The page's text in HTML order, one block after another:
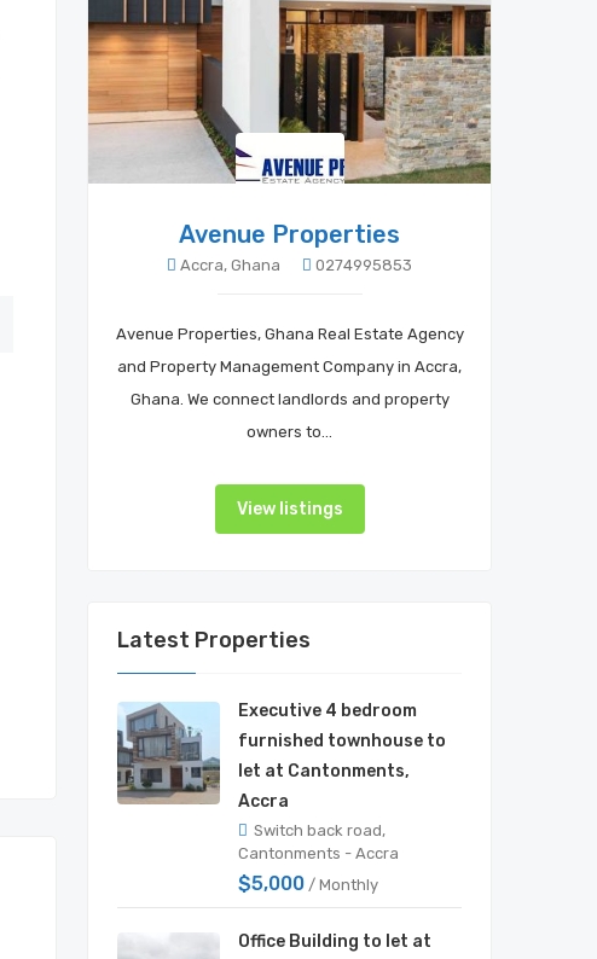
Avenue Properties
Accra, Ghana 0274995853
Avenue Properties, Ghana Real Estate Agency
and Property Management Company in Accra,
Ghana. We connect landlords and property
owners to…
View listings
Latest Properties
Executive 4 bedroom
furnished townhouse to
let at Cantonments,
Accra
Switch back road,
Cantonments - Accra
$5,000 / Monthly
Office Building to let at